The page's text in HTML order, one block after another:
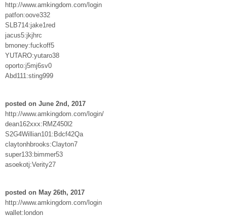
http://www.amkingdom.com/login
patfon:oove332
SLB714:jake1red
jacus5:jkjhrc
bmoney:fuckoff5
YUTARO:yutaro38
oporto:j5mj6sv0
Abd111:sting999
posted on June 2nd, 2017
http://www.amkingdom.com/login/
dean162xxx:RMZ450l2
S2G4Willian101:Bdcf42Qa
claytonhbrooks:Clayton7
super133:bimmer53
asoekotj:Verity27
posted on May 26th, 2017
http://www.amkingdom.com/login
wallet:london